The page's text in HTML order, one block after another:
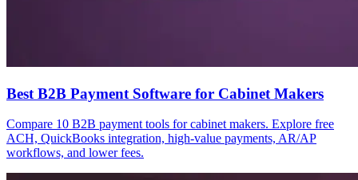
Best B2B Payment Software for Cabinet Makers
Compare 10 B2B payment tools for cabinet makers. Explore free
ACH, QuickBooks integration, high-value payments, AR/AP
workflows, and lower fees.